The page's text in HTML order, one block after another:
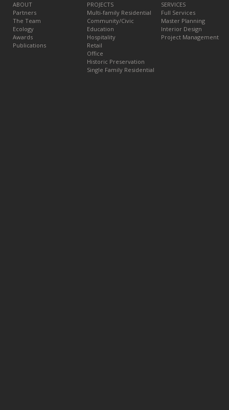
ABOUT
Partners
The Team
Ecology
Awards
Publications
PROJECTS
Multi-family Residential
Community/Civic
Education
Hospitality
Retail
Office
Historic Preservation
Single Family Residential
SERVICES
Full Services
Master Planning
Interior Design
Project Management